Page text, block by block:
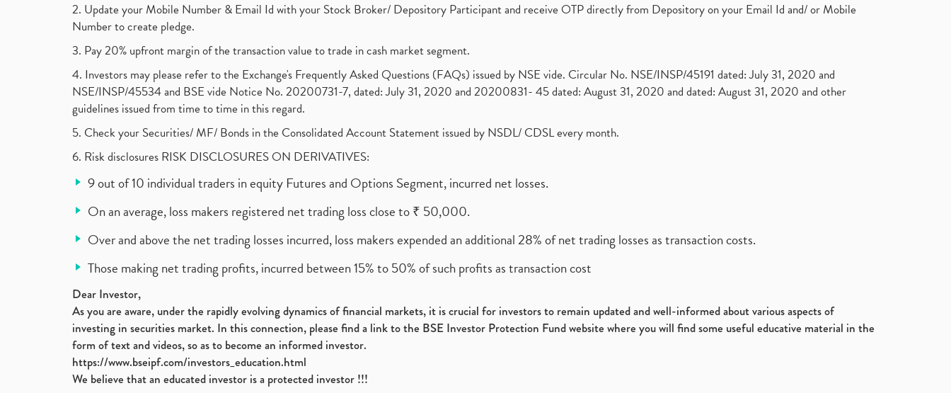
2. Update your Mobile Number & Email Id with your Stock Broker/ Depository Participant and receive OTP directly from Depository on your Email Id and/ or Mobile
Number to create pledge.
3. Pay 20% upfront margin of the transaction value to trade in cash market segment.
4. Investors may please refer to the Exchange's Frequently Asked Questions (FAQs) issued by NSE vide. Circular No. NSE/INSP/45191 dated: July 31, 2020 and
NSE/INSP/45534 and BSE vide Notice No. 20200731-7, dated: July 31, 2020 and 20200831- 45 dated: August 31, 2020 and dated: August 31, 2020 and other
guidelines issued from time to time in this regard.
5. Check your Securities/ MF/ Bonds in the Consolidated Account Statement issued by NSDL/ CDSL every month.
6. Risk disclosures RISK DISCLOSURES ON DERIVATIVES:
9 out of 10 individual traders in equity Futures and Options Segment, incurred net losses.
On an average, loss makers registered net trading loss close to ₹ 50,000.
Over and above the net trading losses incurred, loss makers expended an additional 28% of net trading losses as transaction costs.
Those making net trading profits, incurred between 15% to 50% of such profits as transaction cost
Dear Investor,
As you are aware, under the rapidly evolving dynamics of financial markets, it is crucial for investors to remain updated and well-informed about various aspects of
investing in securities market. In this connection, please find a link to the BSE Investor Protection Fund website where you will find some useful educative material in the
form of text and videos, so as to become an informed investor.
https://www.bseipf.com/investors_education.html
We believe that an educated investor is a protected investor !!!